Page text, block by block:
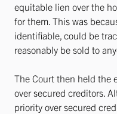
equitable lien over the
for them. This was
identifiable, could be
reasonably be sold to
The Court then held the
over secured creditors.
priority over secured